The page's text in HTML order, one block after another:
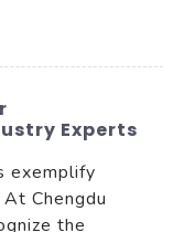
Experts
exemplify
Chengdu
the